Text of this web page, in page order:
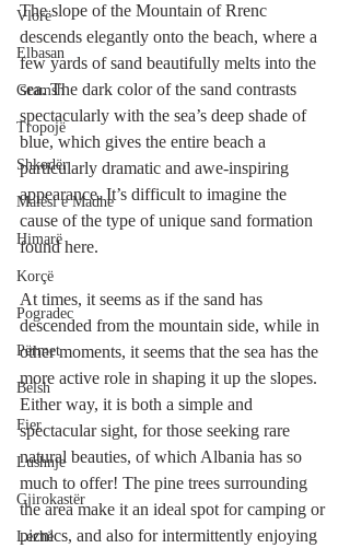
Vlorë
Elbasan
Gramsh
Tropojë
Shkodër
Malësi e Madhe
Himarë
Korçë
Pogradec
Përmet
Belsh
Fier
Lushnje
Gjirokastër
Lezhë
The slope of the Mountain of Rrenc
descends elegantly onto the beach, where a
few yards of sand beautifully melts into the
sea. The dark color of the sand contrasts
spectacularly with the sea’s deep shade of
blue, which gives the entire beach a
particularly dramatic and awe-inspiring
appearance. It’s difficult to imagine the
cause of the type of unique sand formation
found here.
At times, it seems as if the sand has
descended from the mountain side, while in
other moments, it seems that the sea has the
more active role in shaping it up the slopes.
Either way, it is both a simple and
spectacular sight, for those seeking rare
natural beauties, of which Albania has so
much to offer! The pine trees surrounding
the area make it an ideal spot for camping or
picnics, and also for intermittently enjoying